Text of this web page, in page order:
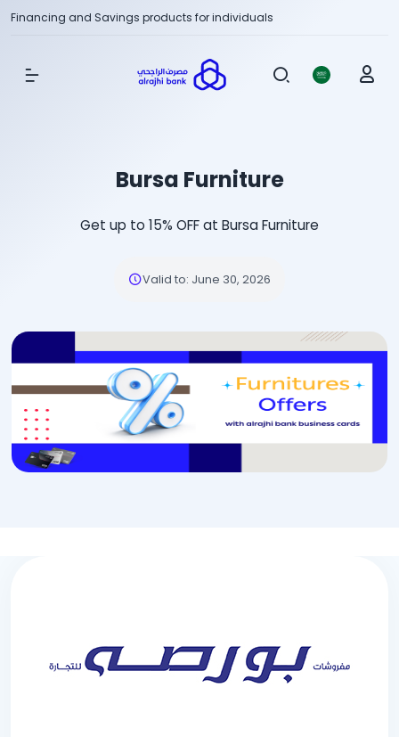
Financing and Savings products for individuals
Show Menu
Bursa Furniture
Get up to 15% OFF at Bursa Furniture
Valid to: June 30, 2026